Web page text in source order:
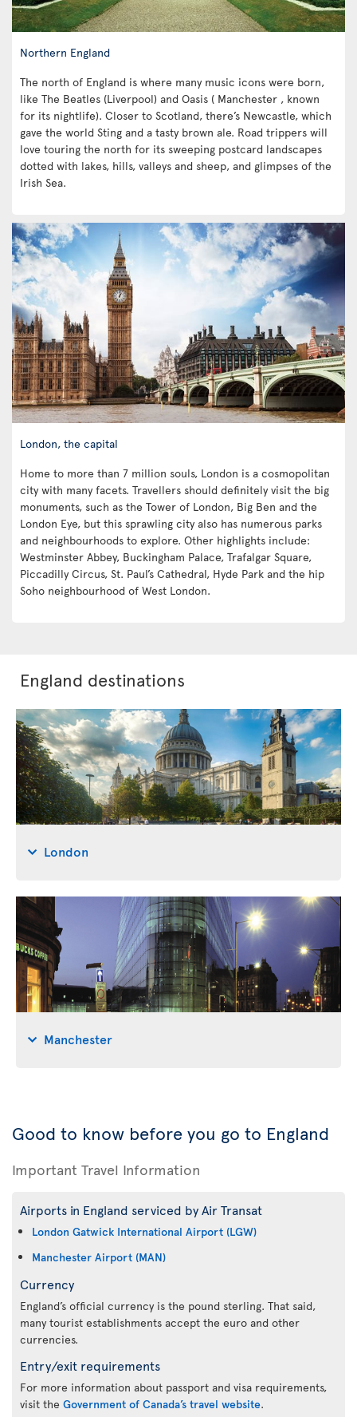
Northern England
The north of England is where many music icons were born,
like The Beatles (Liverpool) and Oasis ( Manchester , known
for its nightlife). Closer to Scotland, there’s Newcastle, which
gave the world Sting and a tasty brown ale. Road trippers will
love touring the north for its sweeping postcard landscapes
dotted with lakes, hills, valleys and sheep, and glimpses of the
Irish Sea.
London, the capital
Home to more than 7 million souls, London is a cosmopolitan
city with many facets. Travellers should definitely visit the big
monuments, such as the Tower of London, Big Ben and the
London Eye, but this sprawling city also has numerous parks
and neighbourhoods to explore. Other highlights include:
Westminster Abbey, Buckingham Palace, Trafalgar Square,
Piccadilly Circus, St. Paul’s Cathedral, Hyde Park and the hip
Soho neighbourhood of West London.
England destinations
London
Manchester
Good to know before you go to England
Important Travel Information
Airports in England serviced by Air Transat
London Gatwick International Airport (LGW)
Manchester Airport (MAN)
Currency
England’s official currency is the pound sterling. That said,
many tourist establishments accept the euro and other
currencies.
Entry/exit requirements
For more information about passport and visa requirements,
visit the Government of Canada’s travel website.